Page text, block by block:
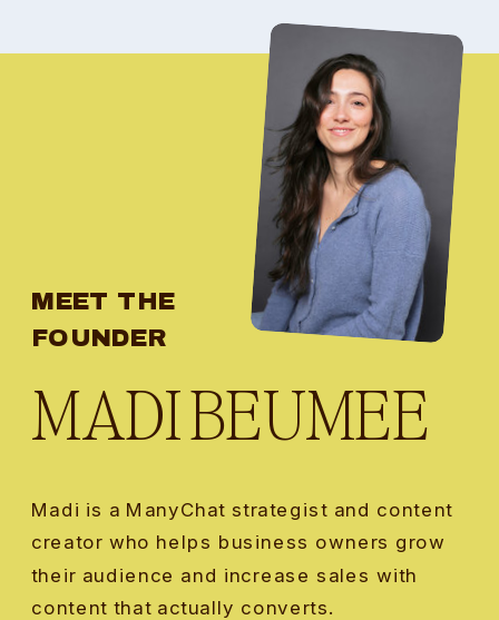
MADI BEUMEE
MEET THE
FOUNDER
Madi is a ManyChat strategist and content
creator who helps business owners grow
their audience and increase sales with
content that actually converts.